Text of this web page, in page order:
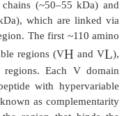
(Ig) are roughly
such molecules.
IgA, IgD, IgE, and
of these molecules,
dimer, pentamer, or
from ~150 kDa to